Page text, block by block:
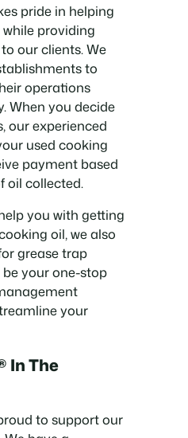
pride in helping
providing
our clients. We
to
operations
When you decide
our experienced
used cooking
payment based
oil collected.
you with getting
oil, we also
grease trap
your one-stop
your
In The
to support our